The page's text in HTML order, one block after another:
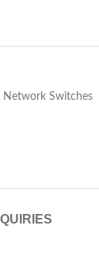
Network Switches